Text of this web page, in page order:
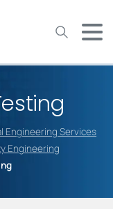
Engineering Services
Engineering
We take your
policy for details